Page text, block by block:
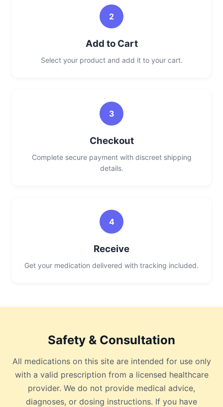
2
Add to Cart
Select your product and add it to your cart.
3
Checkout
Complete secure payment with discreet shipping
details.
4
Receive
Get your medication delivered with tracking included.
Safety & Consultation
All medications on this site are intended for use only
with a valid prescription from a licensed healthcare
provider. We do not provide medical advice,
diagnoses, or dosing instructions. If you have